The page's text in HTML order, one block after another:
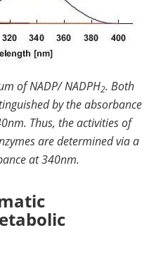
of NADP/ NADPH2. Both
by the absorbance
Thus, the activities of
are determined via a
at 340nm.